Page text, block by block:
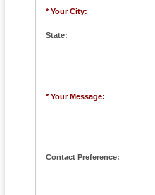
* Your City:
State:
* Your Message:
Contact Preference: